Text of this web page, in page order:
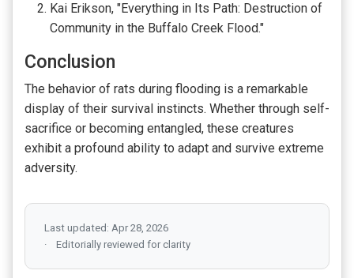
Kai Erikson, "Everything in Its Path: Destruction of
Community in the Buffalo Creek Flood."
Conclusion
The behavior of rats during flooding is a remarkable
display of their survival instincts. Whether through self-
sacrifice or becoming entangled, these creatures
exhibit a profound ability to adapt and survive extreme
adversity.
Last updated: Apr 28, 2026
Editorially reviewed for clarity